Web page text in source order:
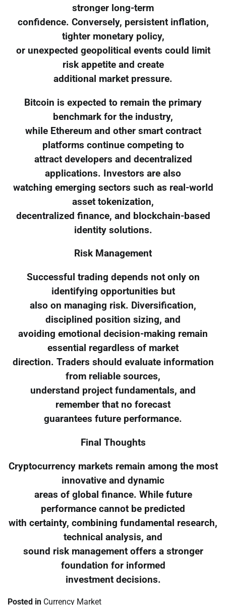
stronger long-term
confidence. Conversely, persistent inflation,
tighter monetary policy,
or unexpected geopolitical events could limit
risk appetite and create
additional market pressure.
Bitcoin is expected to remain the primary
benchmark for the industry,
while Ethereum and other smart contract
platforms continue competing to
attract developers and decentralized
applications. Investors are also
watching emerging sectors such as real-world
asset tokenization,
decentralized finance, and blockchain-based
identity solutions.
Risk Management
Successful trading depends not only on
identifying opportunities but
also on managing risk. Diversification,
disciplined position sizing, and
avoiding emotional decision-making remain
essential regardless of market
direction. Traders should evaluate information
from reliable sources,
understand project fundamentals, and
remember that no forecast
guarantees future performance.
Final Thoughts
Cryptocurrency markets remain among the most
innovative and dynamic
areas of global finance. While future
performance cannot be predicted
with certainty, combining fundamental research,
technical analysis, and
sound risk management offers a stronger
foundation for informed
investment decisions.
Posted in Currency Market